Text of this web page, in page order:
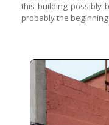
this building possibly
probably the